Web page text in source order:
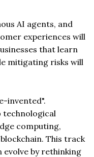
AI agents, and
experiences will
that learn
mitigating risks will
invented".
technological
computing,
This track
evolve by rethinking